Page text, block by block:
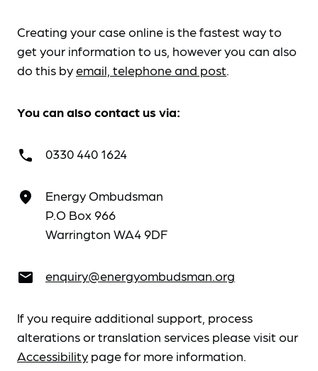
Creating your case online is the fastest way to
get your information to us, however you can also
do this byemail, telephone and post.
You can also contact us via:
call 0330 440 1624
place
Energy Ombudsman
P.O Box 966
Warrington WA4 9DF
email enquiry@energyombudsman.org
If you require additional support, process
alterations or translation services please visit our
Accessibility page for more information.